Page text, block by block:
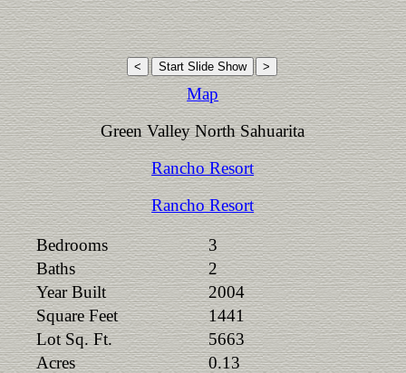
Map
Green Valley North Sahuarita
Rancho Resort
Rancho Resort
Bedrooms
3
Baths
2
Year Built
2004
Square Feet
1441
Lot Sq. Ft.
5663
Acres
0.13